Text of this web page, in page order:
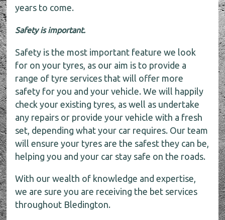
years to come.
Safety is important.
Safety is the most important feature we look
for on your tyres, as our aim is to provide a
range of tyre services that will offer more
safety for you and your vehicle. We will happily
check your existing tyres, as well as undertake
any repairs or provide your vehicle with a fresh
set, depending what your car requires. Our team
will ensure your tyres are the safest they can be,
helping you and your car stay safe on the roads.
With our wealth of knowledge and expertise,
we are sure you are receiving the bet services
throughout Bledington.